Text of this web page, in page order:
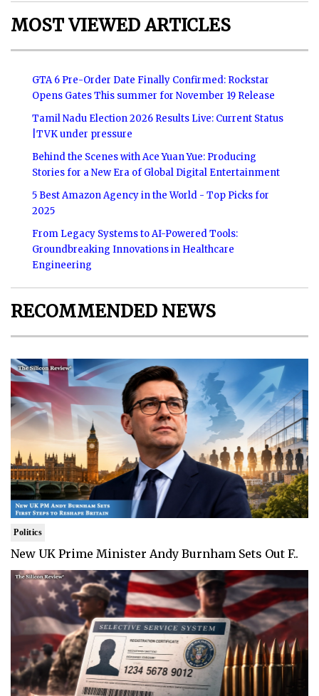
MOST VIEWED ARTICLES
GTA 6 Pre-Order Date Finally Confirmed: Rockstar
Opens Gates This summer for November 19 Release
Tamil Nadu Election 2026 Results Live: Current Status
|TVK under pressure
Behind the Scenes with Ace Yuan Yue: Producing
Stories for a New Era of Global Digital Entertainment
5 Best Amazon Agency in the World - Top Picks for
2025
From Legacy Systems to AI-Powered Tools:
Groundbreaking Innovations in Healthcare
Engineering
RECOMMENDED NEWS
Politics
New UK Prime Minister Andy Burnham Sets Out F..